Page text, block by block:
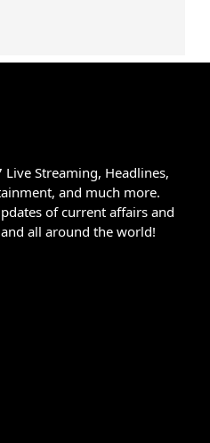
Live Streaming, Headlines,
and much more.
of current affairs and
all around the world!